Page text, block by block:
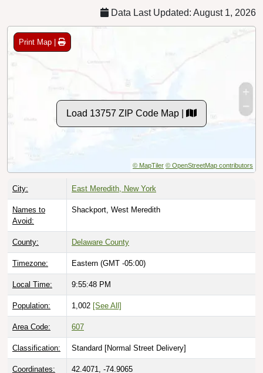
Data Last Updated: August 1, 2026
Print Map |
Load 13757 ZIP Code Map |
© MapTiler © OpenStreetMap contributors
City: East Meredith, New York
Names to
Avoid:
Shackport, West Meredith
County: Delaware County
Timezone: Eastern (GMT -05:00)
Local Time: 9:55:49 PM
Population: 1,002 [See All]
Area Code: 607
Classification: Standard [Normal Street Delivery]
Coordinates: 42.4071, -74.9065